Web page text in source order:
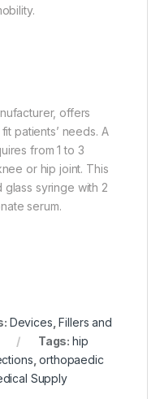
offers
patients’ needs. A
from 1 to 3
or hip joint. This
syringe with 2
serum.
Devices ,Fillers and
Tags: hip
,orthopaedic
Supply